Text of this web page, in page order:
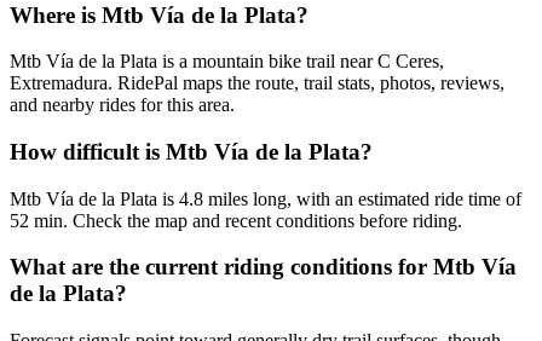
Where is Mtb Vía de la Plata?
Mtb Vía de la Plata is a mountain bike trail near C Ceres,
Extremadura. RidePal maps the route, trail stats, photos, reviews,
and nearby rides for this area.
How difficult is Mtb Vía de la Plata?
Mtb Vía de la Plata is 4.8 miles long, with an estimated ride time of
52 min. Check the map and recent conditions before riding.
What are the current riding conditions for Mtb Vía
de la Plata?